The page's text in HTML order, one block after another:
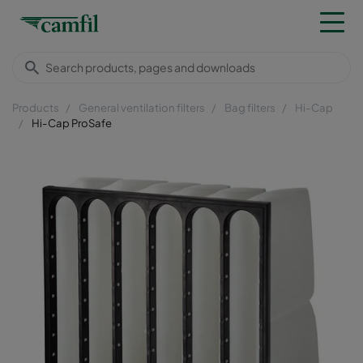
Products General ventilation filters Bag filters
Hi-Cap
Hi-Cap ProSafe